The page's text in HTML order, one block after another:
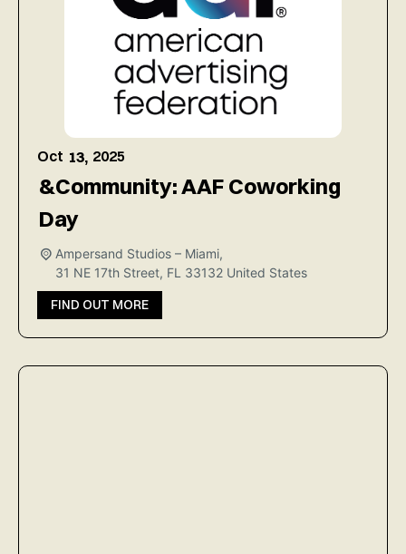
Oct 13, 2025
&Community: AAF Coworking
Day
Ampersand Studios – Miami,
31 NE 17th Street, FL 33132 United States
FIND OUT MORE